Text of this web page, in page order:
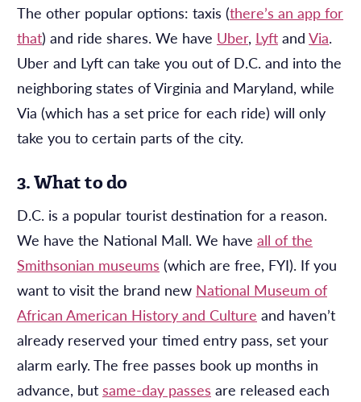
The other popular options: taxis (there’s an app for
that) and ride shares. We have Uber, LyftandVia.
Uber and Lyft can take you out of D.C. and into the
neighboring states of Virginia and Maryland, while
Via (which has a set price for each ride) will only
take you to certain parts of the city.
3. What to do
D.C. is a popular tourist destination for a reason.
We have the National Mall. We have all of the
Smithsonian museums (which are free, FYI). If you
want to visit the brand new National Museum of
African American History and Culture and haven’t
already reserved your timed entry pass, set your
alarm early. The free passes book up months in
advance, but same-day passes are released each